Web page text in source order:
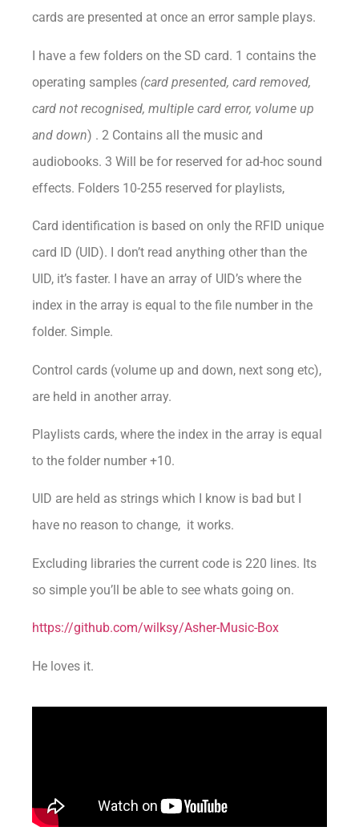
cards are presented at once an error sample plays.
I have a few folders on the SD card. 1 contains the
operating samples (card presented, card removed,
card not recognised, multiple card error, volume up
and down) . 2 Contains all the music and
audiobooks. 3 Will be for reserved for ad-hoc sound
effects. Folders 10-255 reserved for playlists,
Card identification is based on only the RFID unique
card ID (UID). I don’t read anything other than the
UID, it’s faster. I have an array of UID’s where the
index in the array is equal to the file number in the
folder. Simple.
Control cards (volume up and down, next song etc),
are held in another array.
Playlists cards, where the index in the array is equal
to the folder number +10.
UID are held as strings which I know is bad but I
have no reason to change, it works.
Excluding libraries the current code is 220 lines. Its
so simple you’ll be able to see whats going on.
https://github.com/wilksy/Asher-Music-Box
He loves it.